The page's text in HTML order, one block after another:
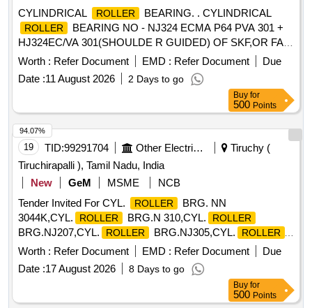
CYLINDRICAL
ROLLER BEARING. . CYLINDRICAL
ROLLER
BEARING NO - NJ324 ECMA P64 PVA 301 +
HJ324EC/VA 301(SHOULDE R GUIDED) OF SKF,OR FAG
NO - NJ324 EM1A P6 R-155 ,195 F1 + HJ324E F1
(SHOULDER GUIDED),OR SKF I NDIA NO-NJ 324 ECMA
P64 PVA 301/45 + HJ324EC/ VA 301/45 OR SIMILAR OF
NEI & NSK FOR ARMATURE ( CE) OF TM HS15250A OF
WAG5HA LOCOS. [ Warranty Period: 30 Months after the
date of delivery ] ]
Worth : Refer Document EMD : Refer Document
Due
Date :11 August 2026 2 Days to go
Buy for
500 Points
19 TID:99291704 Other Electrical Products
Tiruchy (
Tiruchirapalli ), Tamil Nadu, India
New
GeM MSME
NCB
Tender Invited For CYL.
ROLLER
BRG. NN
3044K,CYL.
ROLLER BRG.N 310,CYL. ROLLER
BRG.NJ207,CYL. ROLLER BRG.NJ305,CYL. ROLLER
Quantity: 2623
Worth : Refer Document EMD : Refer Document
Due
Date :17 August 2026 8 Days to go
94.07%
Buy for
500 Points